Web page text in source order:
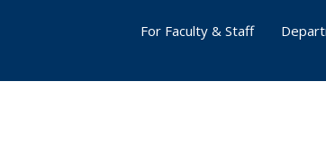
For Faculty & Staff